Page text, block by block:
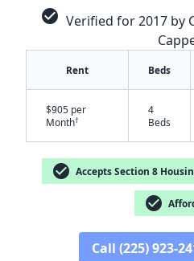
check_circle Verified for 2017 by
Rent Beds
$905 per
Month†
4
Beds
check_circle Accepts Section 8
check_circle
Call (225) 923-